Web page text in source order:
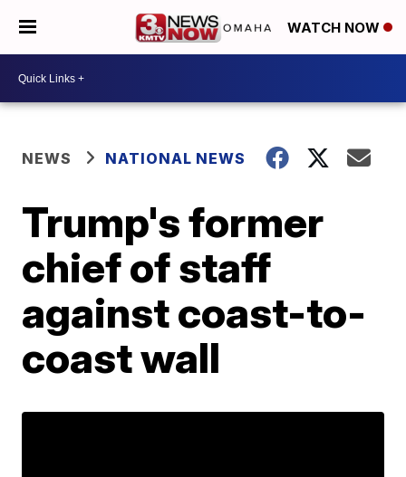
WATCH NOW
NEWS NATIONAL NEWS
Trump's former
chief of staff
against coast-to-
coast wall